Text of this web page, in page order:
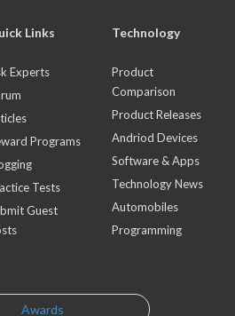
Links
Experts
Programs
Tests
Guest
Technology
Product
Comparison
Product Releases
Andriod Devices
Software & Apps
Technology News
Automobiles
Programming
Awards